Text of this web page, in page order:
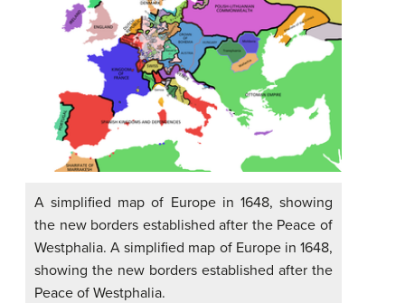
A simplified map of Europe in 1648, showing
the new borders established after the Peace of
Westphalia. A simplified map of Europe in 1648,
showing the new borders established after the
Peace of Westphalia.